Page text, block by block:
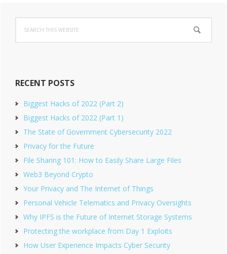
Primary
Sidebar
this
website
RECENT POSTS
Biggest Hacks of 2022 (Part 2)
Biggest Hacks of 2022 (Part 1)
The State of Government Cybersecurity 2022
Privacy for the Future
File Sharing 101: How to Easily Share Large Files
Web3 Beyond Crypto
Your Privacy and The Internet of Things
Personal Vehicle Telematics and Privacy Oversights
Why IPFS is the Future of Internet Storage Systems
Protecting the workplace from Day 1 Exploits
How User Experience Impacts Cyber Security